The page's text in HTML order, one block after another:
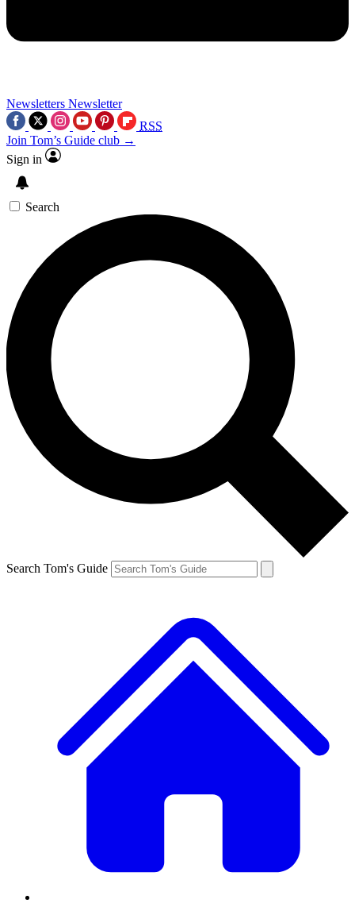
Newsletters Newsletter
RSS
Join Tom’s Guide club →
Sign in
Search
Search Tom's Guide